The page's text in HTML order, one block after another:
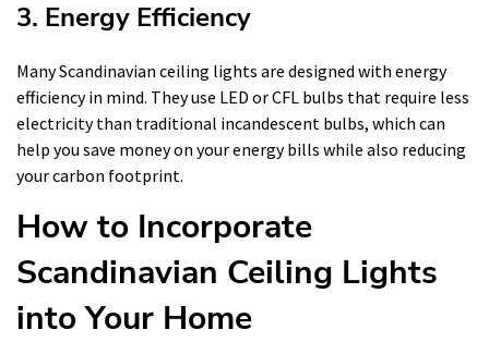
3. Energy Efficiency
Many Scandinavian ceiling lights are designed with energy
efficiency in mind. They use LED or CFL bulbs that require less
electricity than traditional incandescent bulbs, which can
help you save money on your energy bills while also reducing
your carbon footprint.
How to Incorporate
Scandinavian Ceiling Lights
into Your Home